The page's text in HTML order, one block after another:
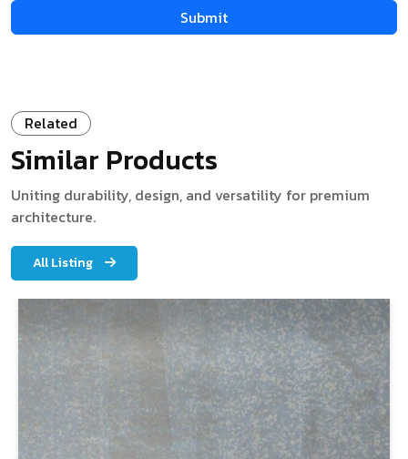
Related
Similar Products
Uniting durability, design, and versatility for premium
architecture.
All Listing